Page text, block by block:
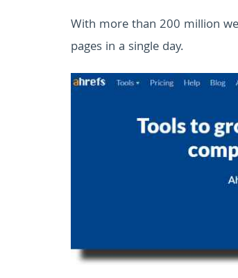
With more than 200 million
pages in a single day.